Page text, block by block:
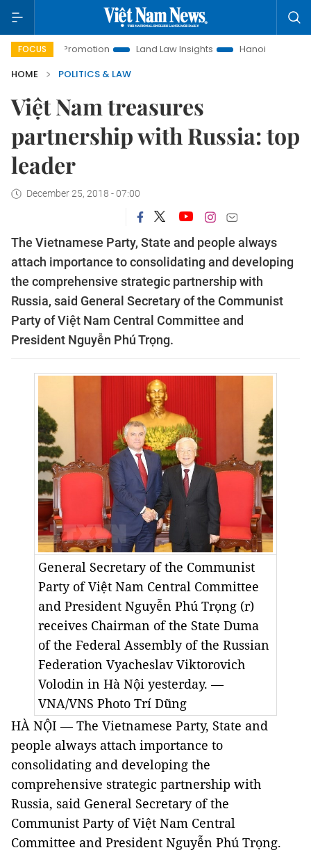
FOCUS
Promotion Land Law Insights Hanoi Tourism
HOME
POLITICS & LAW
Việt Nam treasures
partnership with Russia: top
leader
December 25, 2018 - 07:00
The Vietnamese Party, State and people always
attach importance to consolidating and developing
the comprehensive strategic partnership with
Russia, said General Secretary of the Communist
Party of Việt Nam Central Committee and
President Nguyễn Phú Trọng.
General Secretary of the Communist
Party of Việt Nam Central Committee
and President Nguyễn Phú Trọng (r)
receives Chairman of the State Duma
of the Federal Assembly of the Russian
Federation Vyacheslav Viktorovich
Volodin in Hà Nội yesterday. —
VNA/VNS Photo Trí Dũng
HÀ NỘI — The Vietnamese Party, State and
people always attach importance to
consolidating and developing the
comprehensive strategic partnership with
Russia, said General Secretary of the
Communist Party of Việt Nam Central
Committee and President Nguyễn Phú Trọng.